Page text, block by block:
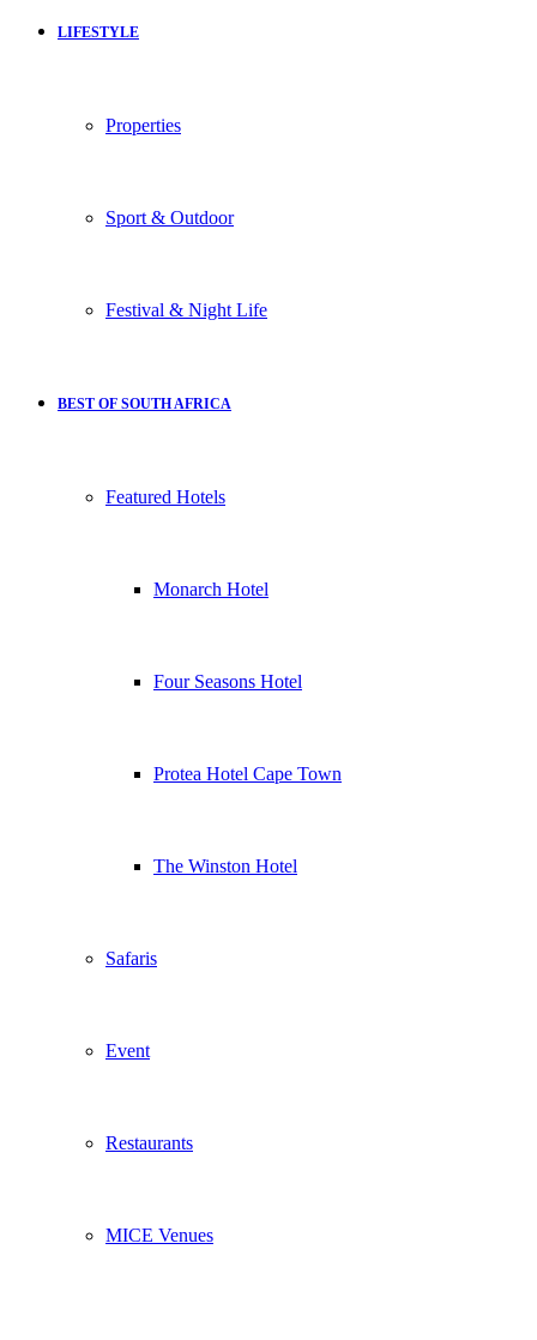
LIFESTYLE
Properties
Sport & Outdoor
Festival & Night Life
BEST OF SOUTH AFRICA
Featured Hotels
Monarch Hotel
Four Seasons Hotel
Protea Hotel Cape Town
The Winston Hotel
Safaris
Event
Restaurants
MICE Venues